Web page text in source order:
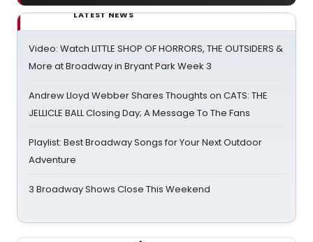
LATEST NEWS
Video: Watch LITTLE SHOP OF HORRORS, THE OUTSIDERS &
More at Broadway in Bryant Park Week 3
Andrew Lloyd Webber Shares Thoughts on CATS: THE
JELLICLE BALL Closing Day; A Message To The Fans
Playlist: Best Broadway Songs for Your Next Outdoor
Adventure
3 Broadway Shows Close This Weekend